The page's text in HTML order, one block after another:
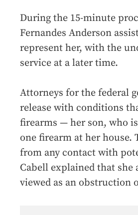
During the 15-minute
Fernandes Anderson
represent her, with the
service at a later time.
Attorneys for the federal
release with conditions
firearms — her son, who
one firearm at her house.
from any contact with
Cabell explained that she
viewed as an obstruction